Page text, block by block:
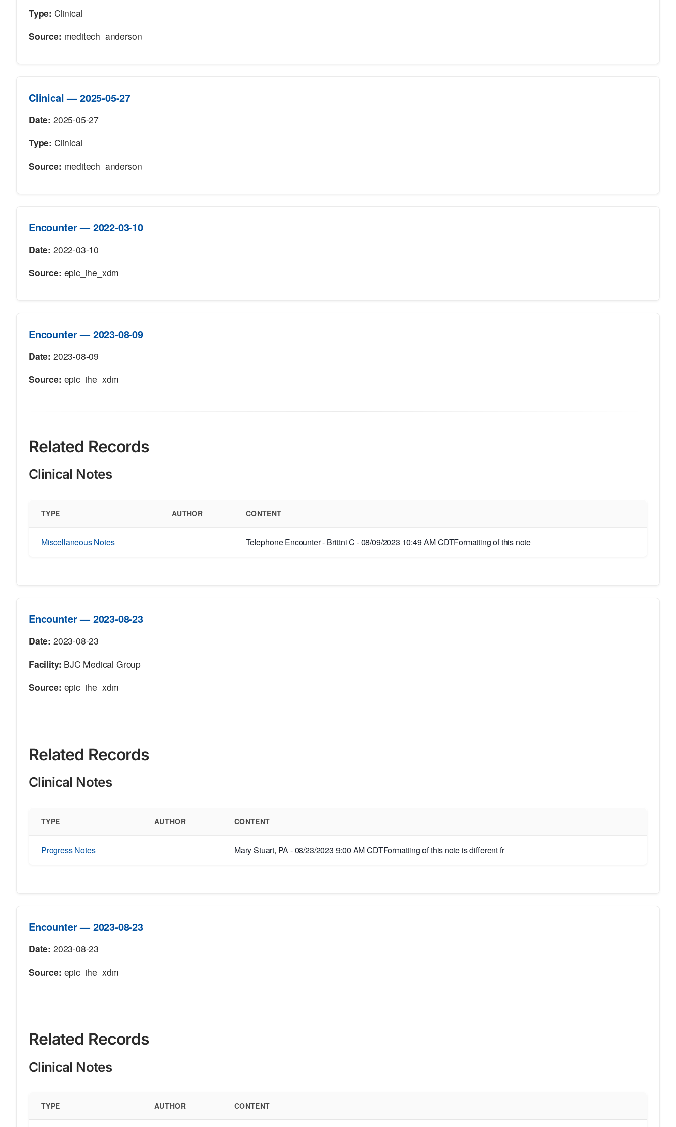
Type: Clinical
Source: meditech_anderson
Clinical — 2025-05-27
Date: 2025-05-27
Type: Clinical
Source: meditech_anderson
Encounter — 2022-03-10
Date: 2022-03-10
Source: epic_ihe_xdm
Encounter — 2023-08-09
Date: 2023-08-09
Source: epic_ihe_xdm
Related Records
Clinical Notes
TYPE AUTHOR CONTENT
Miscellaneous Notes Telephone Encounter - Brittni C - 08/09/2023 10:49 AM CDTFormatting of this note
Encounter — 2023-08-23
Date: 2023-08-23
Facility: BJC Medical Group
Source: epic_ihe_xdm
Related Records
Clinical Notes
TYPE AUTHOR CONTENT
Progress Notes Mary Stuart, PA - 08/23/2023 9:00 AM CDTFormatting of this note is different fr
Encounter — 2023-08-23
Date: 2023-08-23
Source: epic_ihe_xdm
Related Records
Clinical Notes
TYPE AUTHOR CONTENT